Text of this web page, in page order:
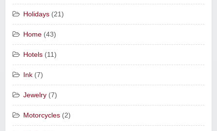
Holidays (21)
Home (43)
Hotels (11)
Ink (7)
Jewelry (7)
Motorcycles (2)